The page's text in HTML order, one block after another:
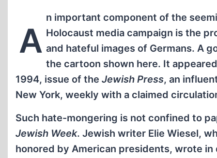
A
n important component of the
Holocaust media campaign is the
and hateful images of Germans. A
the cartoon shown here. It
1994, issue of the Jewish Press, an
New York, weekly with a claimed
Such hate-mongering is not confined to
Jewish Week. Jewish writer Elie Wiesel,
honored by American presidents, wrote in